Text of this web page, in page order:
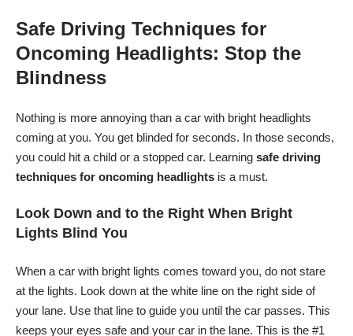
Safe Driving Techniques for
Oncoming Headlights: Stop the
Blindness
Nothing is more annoying than a car with bright headlights
coming at you. You get blinded for seconds. In those seconds,
you could hit a child or a stopped car. Learning safe driving
techniques for oncoming headlights is a must.
Look Down and to the Right When Bright
Lights Blind You
When a car with bright lights comes toward you, do not stare
at the lights. Look down at the white line on the right side of
your lane. Use that line to guide you until the car passes. This
keeps your eyes safe and your car in the lane. This is the #1